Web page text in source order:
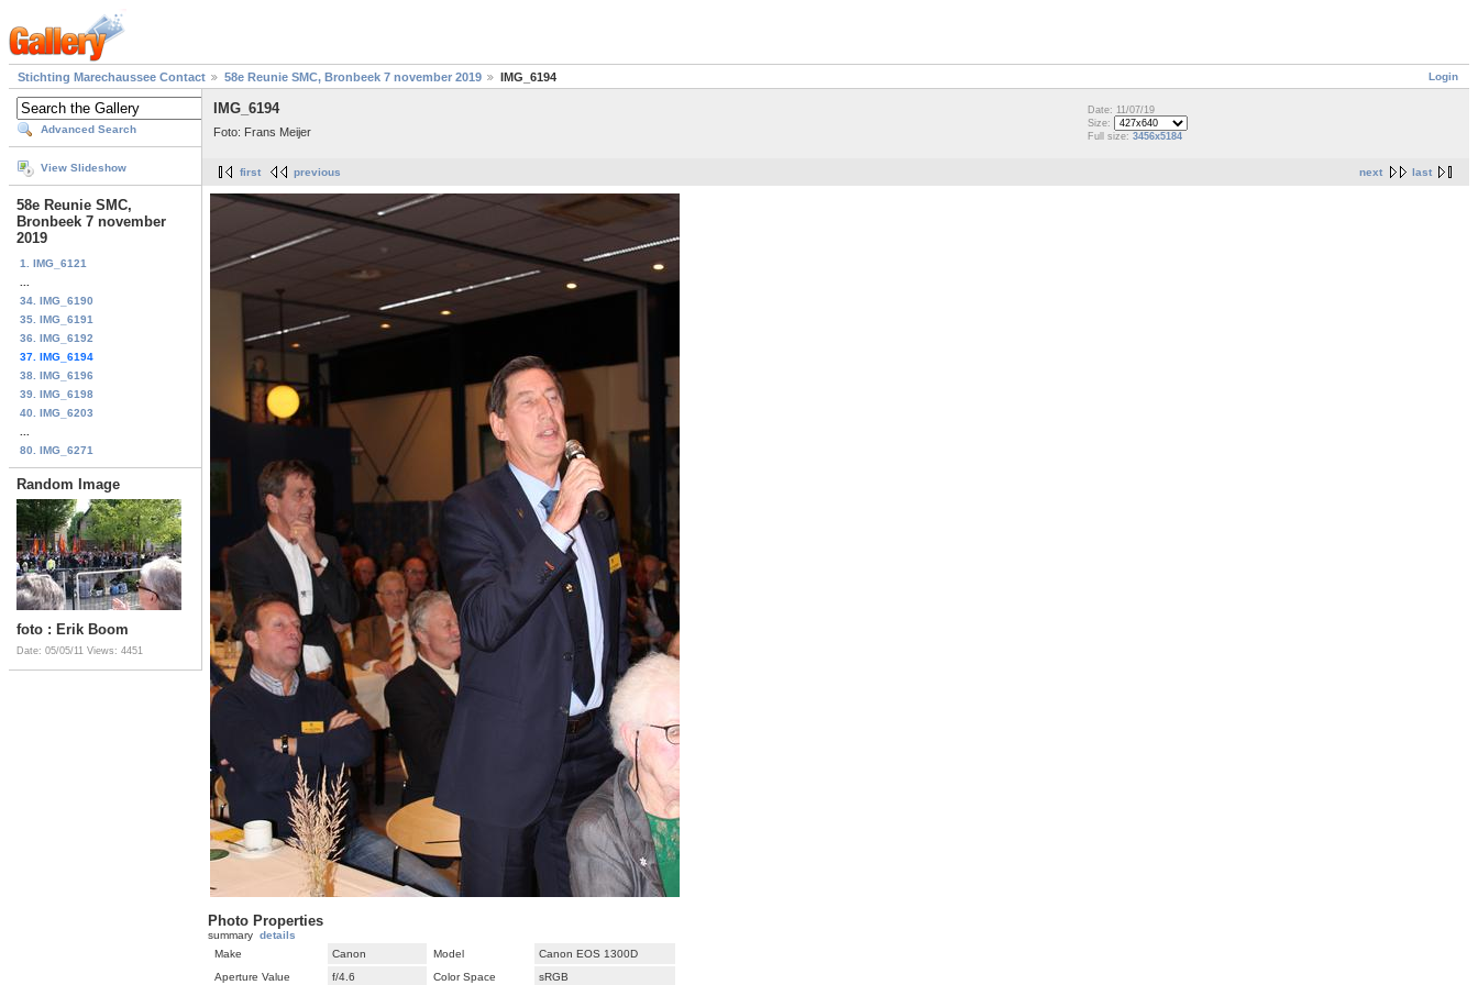
Login
Stichting Marechaussee Contact 58e Reunie SMC, Bronbeek 7 november 2019 IMG_6194
Advanced Search
View Slideshow
58e Reunie SMC,
Bronbeek 7 november
2019
1. IMG_6121
34. IMG_6190
35. IMG_6191
36. IMG_6192
37. IMG_6194
38. IMG_6196
39. IMG_6198
40. IMG_6203
80. IMG_6271
Random Image
foto : Erik Boom
Date: 05/05/11 Views: 4451
IMG_6194
Foto: Frans Meijer
Date: 11/07/19
Size:
Full size: 3456x5184
next last
first previous
Photo Properties
summary details
Make
Canon Model
Canon EOS 1300D
Aperture Value
f/4.6 Color Space sRGB